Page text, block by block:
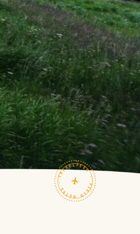
TRAVELFEED · FIELD NOTES ·